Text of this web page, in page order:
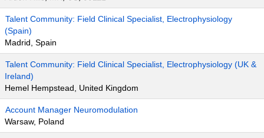
Talent Community: Field Clinical Specialist, Electrophysiology
(Spain)
Madrid, Spain
Talent Community: Field Clinical Specialist, Electrophysiology (UK &
Ireland)
Hemel Hempstead, United Kingdom
Account Manager Neuromodulation
Warsaw, Poland